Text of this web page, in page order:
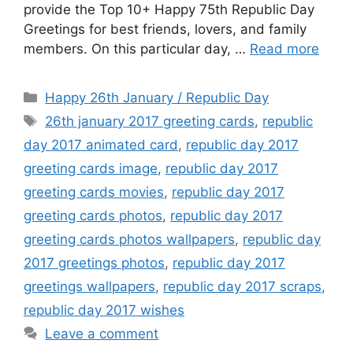
provide the Top 10+ Happy 75th Republic Day
Greetings for best friends, lovers, and family
members. On this particular day, … Read more
Categories
Happy 26th January / Republic Day
Tags
26th january 2017 greeting cards, republic
day 2017 animated card, republic day 2017
greeting cards image, republic day 2017
greeting cards movies, republic day 2017
greeting cards photos, republic day 2017
greeting cards photos wallpapers, republic day
2017 greetings photos, republic day 2017
greetings wallpapers, republic day 2017 scraps,
republic day 2017 wishes
Leave a comment